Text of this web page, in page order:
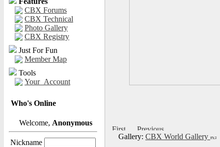
CBX Forums
CBX Technical
Photo Gallery
CBX Registry
Just For Fun
Member Map
Tools
Your_Account
Who's Online
Welcome, Anonymous
Nickname
Gallery: CBX World Gallery